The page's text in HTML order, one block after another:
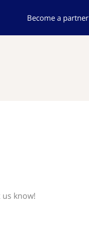
Become a partner
know!